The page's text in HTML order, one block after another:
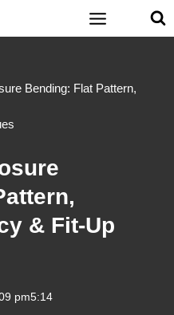
Bending: Flat Pattern,
& Fit-Up
pm5:14